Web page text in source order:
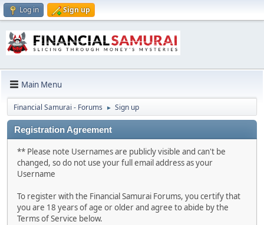
Log in Sign up
Main Menu
Financial Samurai - Forums ► Sign up
Registration Agreement
** Please note Usernames are publicly visible and can't be
changed, so do not use your full email address as your
Username
To register with the Financial Samurai Forums, you certify that
you are 18 years of age or older and agree to abide by the
Terms of Service below.